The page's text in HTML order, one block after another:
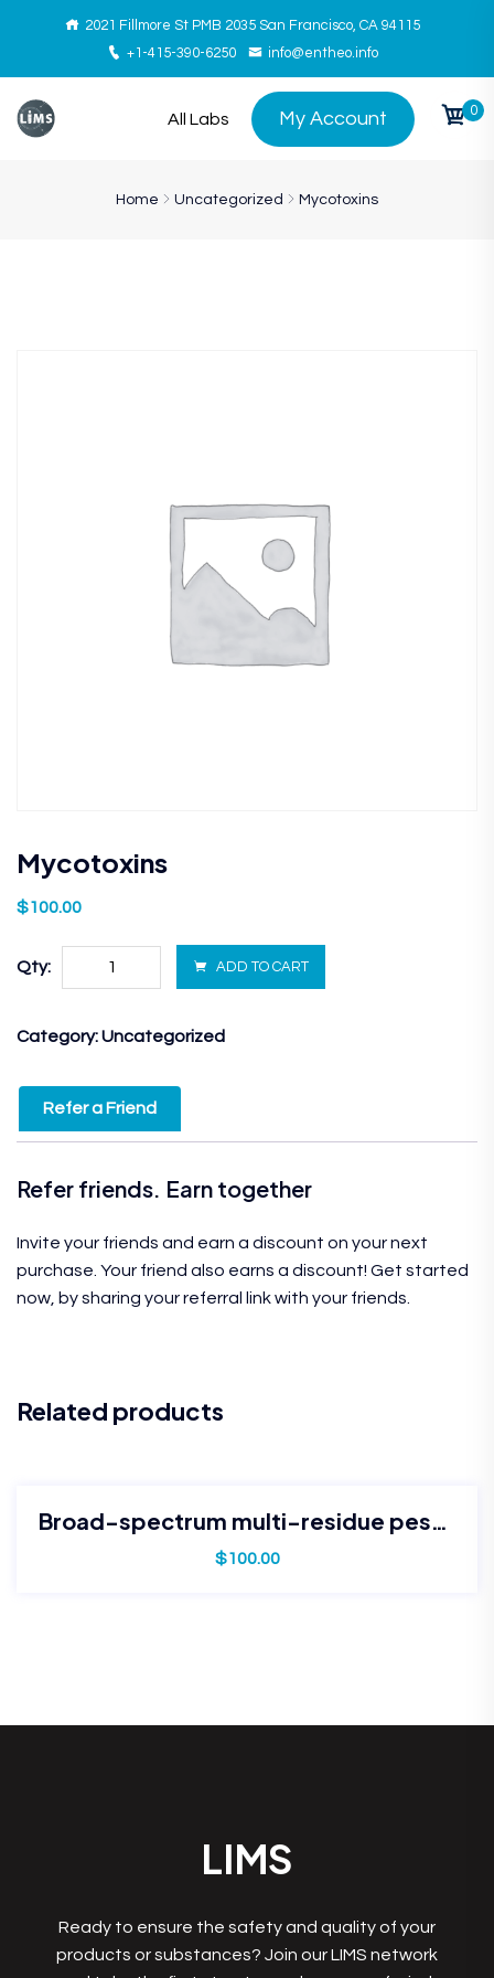
2021 Fillmore St PMB 2035 San Francisco, CA 94115
+1-415-390-6250
info@entheo.info
All Labs My Account 0
Home Uncategorized Mycotoxins
Mycotoxins
$100.00
Qty: ADD TO CART
Category:Uncategorized
Refer a Friend
Refer friends. Earn together
Invite your friends and earn a discount on your next
purchase. Your friend also earns a discount! Get started
now, by sharing your referral link with your friends.
Related products
Broad-spectrum multi-residue pesticide panel
$100.00
LIMS
Ready to ensure the safety and quality of your
products or substances? Join our LIMS network